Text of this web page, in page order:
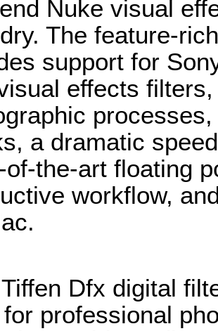
Nuke visual
The feature-
support for
effects
a dramatic
of-the-art floating
workflow,
Tiffen Dfx digital
professional